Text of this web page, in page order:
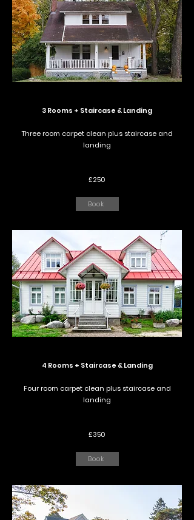
3 Rooms + Staircase & Landing
Three room carpet clean plus staircase and
landing
£250
Book
4 Rooms + Staircase & Landing
Four room carpet clean plus staircase and
landing
£350
Book